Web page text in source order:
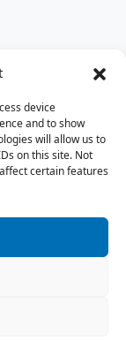
device
and to show
will allow us to
on this site. Not
certain features